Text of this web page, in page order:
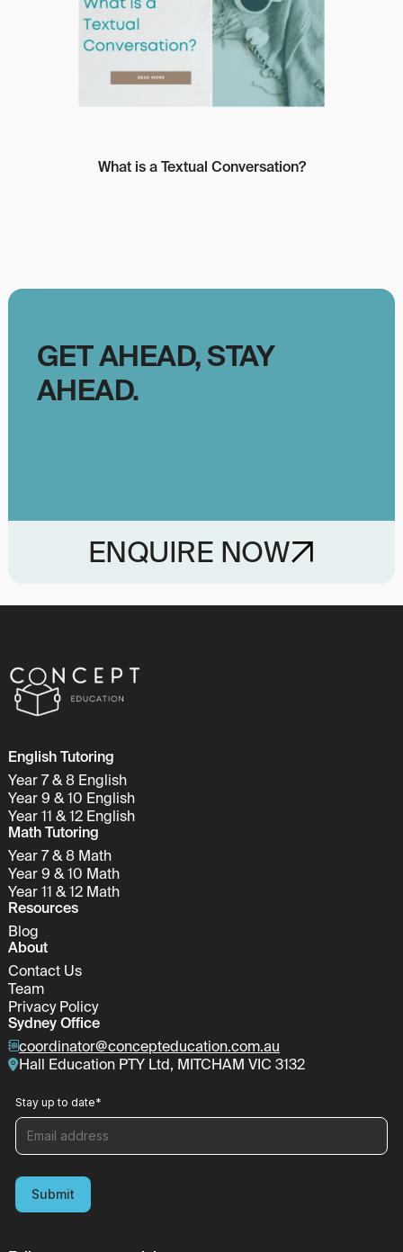
What is a Textual Conversation?
GET AHEAD, STAY
AHEAD.
ENQUIRE NOW
English Tutoring
Year 7 & 8 English
Year 9 & 10 English
Year 11 & 12 English
Math Tutoring
Year 7 & 8 Math
Year 9 & 10 Math
Year 11 & 12 Math
Resources
Blog
About
Contact Us
Team
Privacy Policy
Sydney Office
coordinator@concepteducation.com.au
Hall Education PTY Ltd, MITCHAM VIC 3132
Stay up to date*
Submit